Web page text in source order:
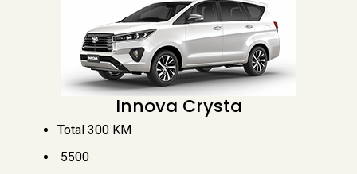
Innova Crysta
Total 300 KM
₹ 5500